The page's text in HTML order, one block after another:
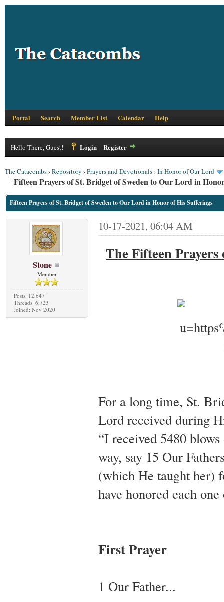
Portal Search Member List Calendar Help
Hello There, Guest! Login Register
The Catacombs›Repository ›Prayers and Devotionals›In Honor of Our Lord
Fifteen Prayers of St. Bridget of Sweden to Our Lord in
Fifteen Prayers of St. Bridget of Sweden to Our Lord in Honor of His Sufferings
Stone
Member
Posts: 12,647
Threads: 6,723
Joined: Nov 2020
10-17-2021, 06:04 AM
The Fifteen
For a long time, St.
Lord received during
“I received 5480
way, say 15 Our
(which He taught her)
have honored each
First Prayer
1 Our Father...